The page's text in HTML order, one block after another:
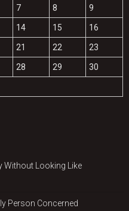
7 8 9
14 15 16
21 22 23
28 29 30
Without Looking Like
Person Concerned